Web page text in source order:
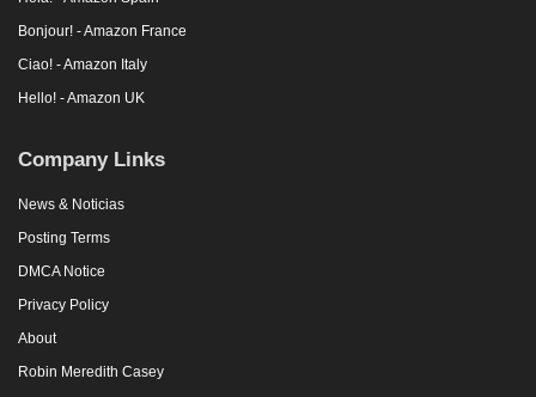
Bonjour! - Amazon France
Ciao! - Amazon Italy
Hello! - Amazon UK
Company Links
News & Noticias
Posting Terms
DMCA Notice
Privacy Policy
About
Robin Meredith Casey